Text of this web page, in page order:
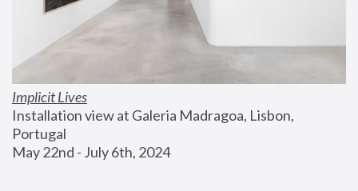
Implicit Lives
Installation view at Galeria Madragoa, Lisbon,
Portugal
May 22nd - July 6th, 2024